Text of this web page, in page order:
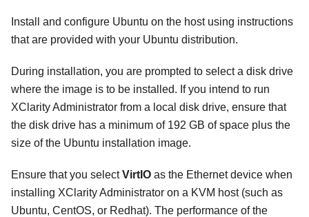
Install and configure Ubuntu on the host using instructions
that are provided with your Ubuntu distribution.
During installation, you are prompted to select a disk drive
where the image is to be installed. If you intend to run
XClarity Administrator from a local disk drive, ensure that
the disk drive has a minimum of 192 GB of space plus the
size of the Ubuntu installation image.
Ensure that you selectVirtIO as the Ethernet device when
installing XClarity Administrator on a KVM host (such as
Ubuntu, CentOS, or Redhat). The performance of the